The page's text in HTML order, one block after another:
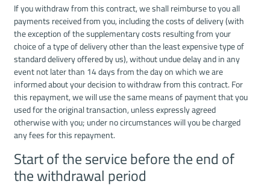
If you withdraw from this contract, we shall reimburse to you all
payments received from you, including the costs of delivery (with
the exception of the supplementary costs resulting from your
choice of a type of delivery other than the least expensive type of
standard delivery offered by us), without undue delay and in any
event not later than 14 days from the day on which we are
informed about your decision to withdraw from this contract. For
this repayment, we will use the same means of payment that you
used for the original transaction, unless expressly agreed
otherwise with you; under no circumstances will you be charged
any fees for this repayment.
Start of the service before the end of
the withdrawal period